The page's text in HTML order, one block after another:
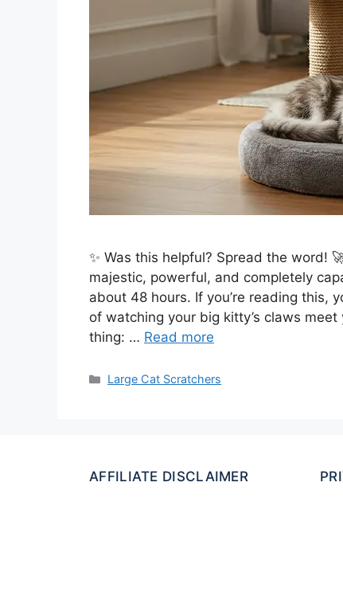
✨ Was this helpful? Spread the word!
majestic, powerful, and completely
about 48 hours. If you’re reading this,
of watching your big kitty’s claws
thing: … Read more
Categories
Large Cat Scratchers
AFFILIATE DISCLAIMER